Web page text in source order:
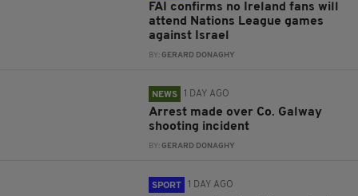
FAI confirms no Ireland fans will
attend Nations League games
against Israel
BY:GERARD DONAGHY
NEWS 1 DAY AGO
Arrest made over Co. Galway
shooting incident
BY:GERARD DONAGHY
SPORT 1 DAY AGO